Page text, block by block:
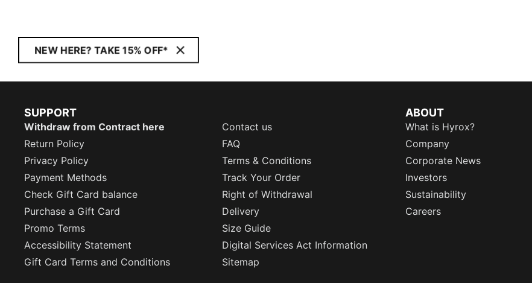
NEW HERE? TAKE 15% OFF*
SUPPORT
Withdraw from Contract here
Contact us
Return Policy
FAQ
Privacy Policy
Terms & Conditions
Payment Methods
Track Your Order
Check Gift Card balance
Right of Withdrawal
Purchase a Gift Card
Delivery
Promo Terms
Size Guide
Accessibility Statement
Digital Services Act Information
Gift Card Terms and Conditions
Sitemap
ABOUT
What is Hyrox?
Company
Corporate News
Investors
Sustainability
Careers